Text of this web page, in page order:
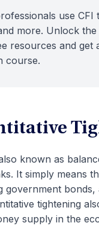
use
more. Unlock
resources and get
course.
known as
It simply means
government
tightening
supply in the